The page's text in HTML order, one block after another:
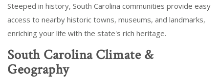
Steeped in history, South Carolina communities provide easy
access to nearby historic towns, museums, and landmarks,
enriching your life with the state's rich heritage.
South Carolina Climate &
Geography